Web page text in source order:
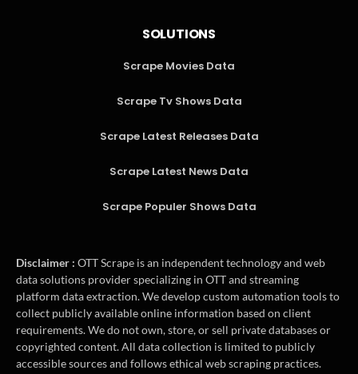
SOLUTIONS
Scrape Movies Data
Scrape Tv Shows Data
Scrape Latest Releases Data
Scrape Latest News Data
Scrape Populer Shows Data
Disclaimer : OTT Scrape is an independent technology and web
data solutions provider specializing in OTT and streaming
platform data extraction. We develop custom automation tools to
collect publicly available online information based on client
requirements. We do not own, store, or sell private databases or
copyrighted content. All data collection is limited to publicly
accessible sources and follows ethical web scraping practices.